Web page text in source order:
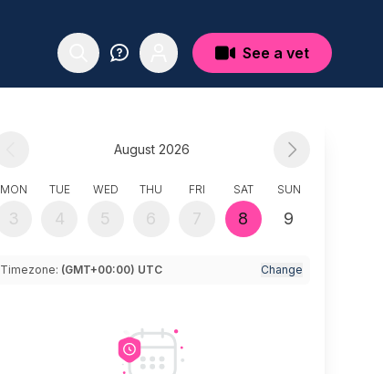
See a vet
August 2026
MON
3
TUE
4
WED
5
THU
6
FRI
7
SAT
8
SUN
9
Timezone: (GMT+00:00) UTC Change